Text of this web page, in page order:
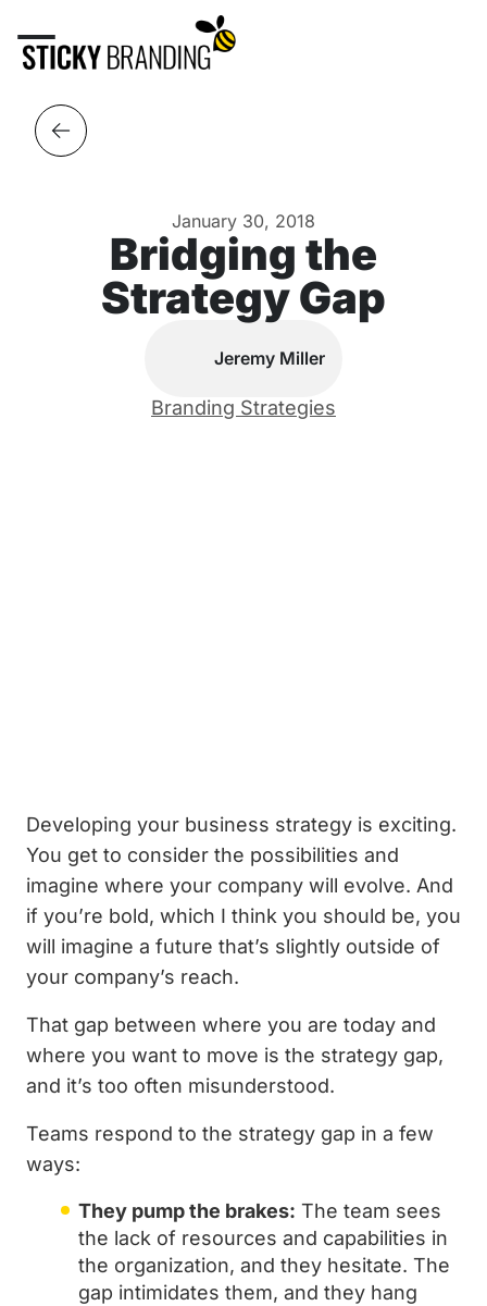
January 30, 2018
Bridging the
Strategy Gap
Jeremy Miller
Branding Strategies
Developing your business strategy is exciting.
You get to consider the possibilities and
imagine where your company will evolve. And
if you’re bold, which I think you should be, you
will imagine a future that’s slightly outside of
your company’s reach.
That gap between where you are today and
where you want to move is the strategy gap,
and it’s too often misunderstood.
Teams respond to the strategy gap in a few
ways:
They pump the brakes: The team sees
the lack of resources and capabilities in
the organization, and they hesitate. The
gap intimidates them, and they hang